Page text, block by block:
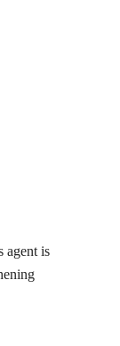
agent is